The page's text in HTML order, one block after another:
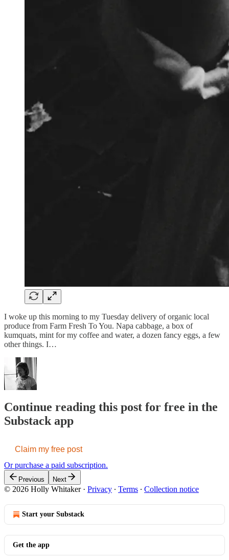
I woke up this morning to my Tuesday delivery of organic local
produce from Farm Fresh To You. Napa cabbage, a box of
kumquats, mint for my coffee and water, a dozen fancy eggs, a few
other things. I…
Continue reading this post for free in the
Substack app
Claim my free post
Or purchase a paid subscription.
Previous Next
© 2026 Holly Whitaker· Privacy ∙ Terms ∙ Collection notice
Start your Substack
Get the app